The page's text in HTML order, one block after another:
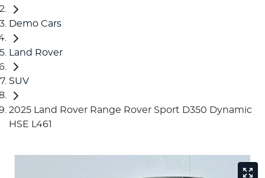
Demo Cars
Land Rover
SUV
2025 Land Rover Range Rover Sport D350 Dynamic
HSE L461